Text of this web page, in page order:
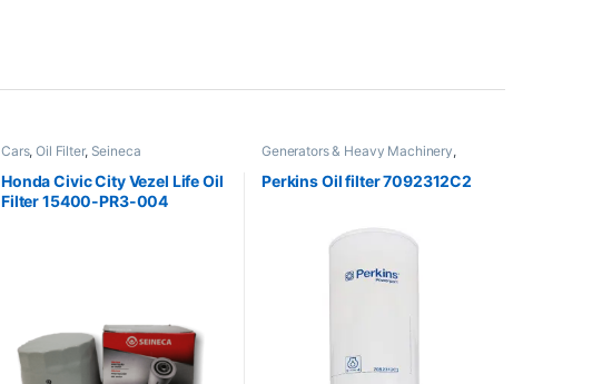
Cars,Oil Filter, Seineca
Honda Civic City Vezel Life Oil
Filter 15400-PR3-004
Generators & Heavy Machinery,
Perkins Oil filter 7092312C2